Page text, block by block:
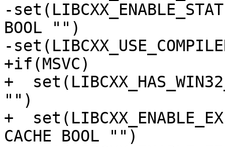
-
BOOL "")
-
+if(MSVC)
+
"")
+
CACHE BOOL "")